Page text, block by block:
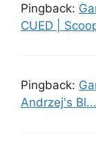
Pingback:
CUED |
Pingback:
Andrzej's Bl...